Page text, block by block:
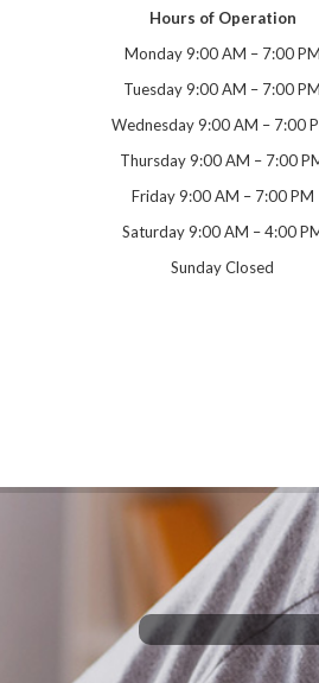
Hours of Operation
Monday 9:00 AM – 7:00 PM
Tuesday 9:00 AM – 7:00 PM
Wednesday 9:00 AM – 7:00
Thursday 9:00 AM – 7:00
Friday 9:00 AM – 7:00 PM
Saturday 9:00 AM – 4:00
Sunday Closed